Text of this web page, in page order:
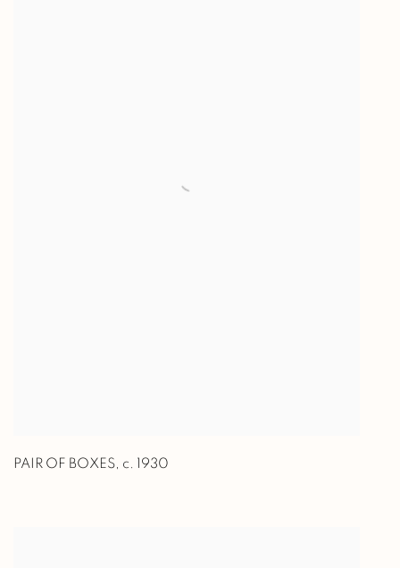
PAIR OF BOXES c. 1930